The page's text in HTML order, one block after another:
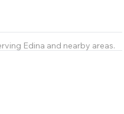
Edina and nearby areas.